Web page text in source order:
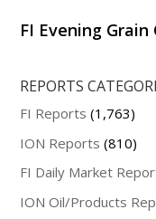
FI Evening
REPORTS
FI Reports (1,763)
ION Reports (810)
FI Daily Market
ION Oil/Products